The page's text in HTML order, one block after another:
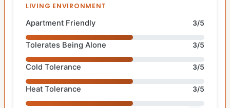
LIVING ENVIRONMENT
Apartment Friendly 3/5
Tolerates Being Alone 3/5
Cold Tolerance 3/5
Heat Tolerance 3/5